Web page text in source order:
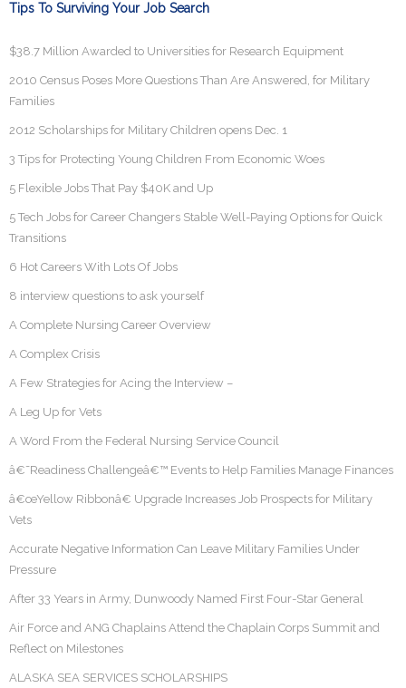
Tips To Surviving Your Job Search
$38.7 Million Awarded to Universities for Research Equipment
2010 Census Poses More Questions Than Are Answered, for Military
Families
2012 Scholarships for Military Children opens Dec. 1
3 Tips for Protecting Young Children From Economic Woes
5 Flexible Jobs That Pay $40K and Up
5 Tech Jobs for Career Changers Stable Well-Paying Options for Quick
Transitions
6 Hot Careers With Lots Of Jobs
8 interview questions to ask yourself
A Complete Nursing Career Overview
A Complex Crisis
A Few Strategies for Acing the Interview –
A Leg Up for Vets
A Word From the Federal Nursing Service Council
â€˜Readiness Challengeâ€™ Events to Help Families Manage Finances
â€œYellow Ribbonâ€ Upgrade Increases Job Prospects for Military
Vets
Accurate Negative Information Can Leave Military Families Under
Pressure
After 33 Years in Army, Dunwoody Named First Four-Star General
Air Force and ANG Chaplains Attend the Chaplain Corps Summit and
Reflect on Milestones
ALASKA SEA SERVICES SCHOLARSHIPS